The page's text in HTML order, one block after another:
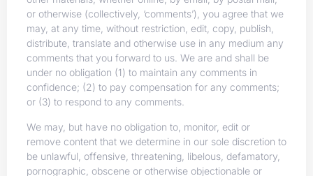
or otherwise (collectively, ‘comments’), you agree that we
may, at any time, without restriction, edit, copy, publish,
distribute, translate and otherwise use in any medium any
comments that you forward to us. We are and shall be
under no obligation (1) to maintain any comments in
confidence; (2) to pay compensation for any comments;
or (3) to respond to any comments.
We may, but have no obligation to, monitor, edit or
remove content that we determine in our sole discretion to
be unlawful, offensive, threatening, libelous, defamatory,
pornographic, obscene or otherwise objectionable or